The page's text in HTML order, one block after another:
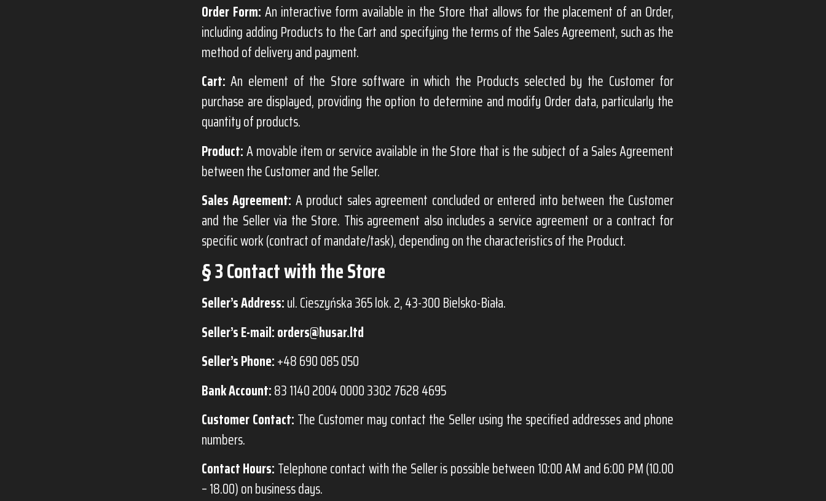
Order Form: An interactive form available in the Store that allows for the placement of an Order,
including adding Products to the Cart and specifying the terms of the Sales Agreement, such as the
method of delivery and payment.
Cart: An element of the Store software in which the Products selected by the Customer for
purchase are displayed, providing the option to determine and modify Order data, particularly the
quantity of products.
Product:A movable item or service available in the Store that is the subject of a Sales Agreement
between the Customer and the Seller.
Sales Agreement: A product sales agreement concluded or entered into between the Customer
and the Seller via the Store. This agreement also includes a service agreement or a contract for
specific work (contract of mandate/task), depending on the characteristics of the Product.
§ 3 Contact with the Store
Seller’s Address:ul. Cieszyńska 365 lok. 2, 43-300 Bielsko-Biała.
Seller’s E-mail:orders@husar.ltd
Seller’s Phone:+48 690 085 050
Bank Account:83 1140 2004 0000 3302 7628 4695
Customer Contact: The Customer may contact the Seller using the specified addresses and phone
numbers.
Contact Hours: Telephone contact with the Seller is possible between 10:00 AM and 6:00 PM (10.00
– 18.00) on business days.